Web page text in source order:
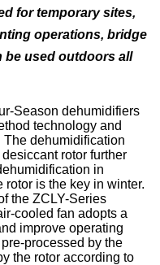
for temporary sites,
operations, bridge
be used outdoors all
Season dehumidifiers
technology and
The dehumidification
rotor further
in
is the key in winter.
the ZCLY-Series
cooled fan adopts a
improve operating
processed by the
the rotor according to